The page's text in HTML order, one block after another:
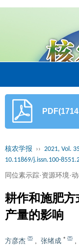
核农学报 ›› 2021, Vol.
10.11869/j.issn.100-
同位素示踪·资源环境·
耕作和施肥
产量的影响
方彦杰 张绪成 *